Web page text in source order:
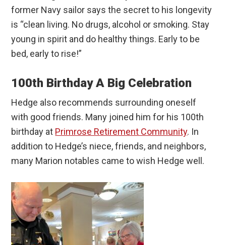
former Navy sailor says the secret to his longevity
is “clean living. No drugs, alcohol or smoking. Stay
young in spirit and do healthy things. Early to be
bed, early to rise!”
100th Birthday A Big Celebration
Hedge also recommends surrounding oneself
with good friends. Many joined him for his 100th
birthday at Primrose Retirement Community. In
addition to Hedge’s niece, friends, and neighbors,
many Marion notables came to wish Hedge well.